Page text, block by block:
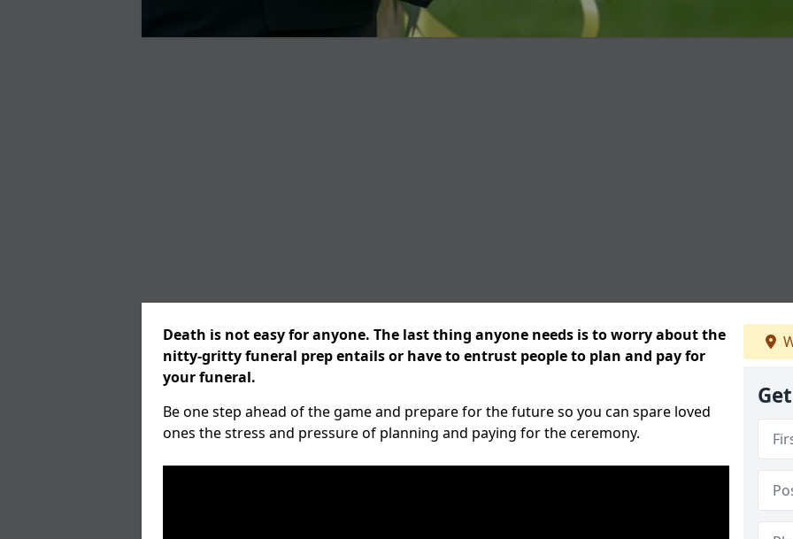
Death is not easy for anyone. The last thing anyone needs is to worry about the
nitty-gritty funeral prep entails or have to entrust people to plan and pay for
your funeral.
Be one step ahead of the game and prepare for the future so you can spare loved
ones the stress and pressure of planning and paying for the ceremony.